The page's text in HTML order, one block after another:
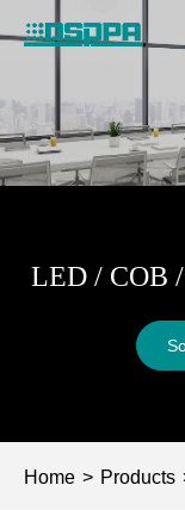
LED / COB
Home Products